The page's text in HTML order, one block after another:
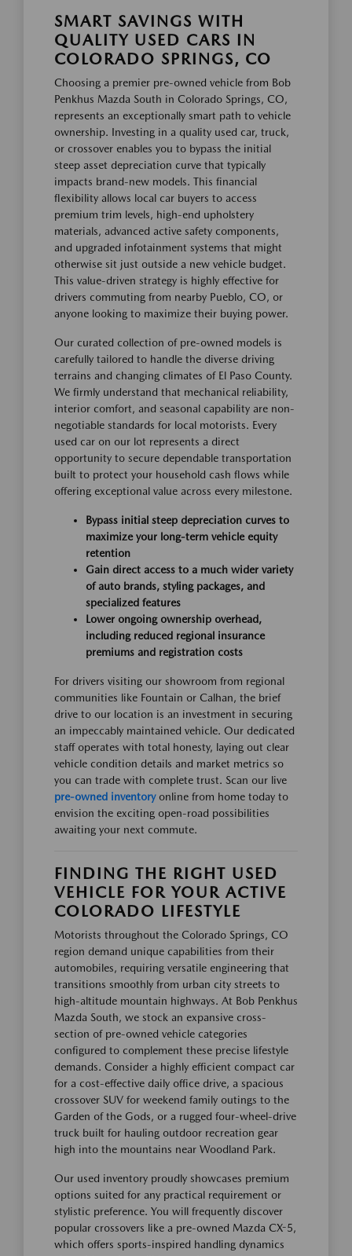
SMART SAVINGS WITH
QUALITY USED CARS IN
COLORADO SPRINGS, CO
Choosing a premier pre-owned vehicle from Bob
Penkhus Mazda South in Colorado Springs, CO,
represents an exceptionally smart path to vehicle
ownership. Investing in a quality used car, truck,
or crossover enables you to bypass the initial
steep asset depreciation curve that typically
impacts brand-new models. This financial
flexibility allows local car buyers to access
premium trim levels, high-end upholstery
materials, advanced active safety components,
and upgraded infotainment systems that might
otherwise sit just outside a new vehicle budget.
This value-driven strategy is highly effective for
drivers commuting from nearby Pueblo, CO, or
anyone looking to maximize their buying power.
Our curated collection of pre-owned models is
carefully tailored to handle the diverse driving
terrains and changing climates of El Paso County.
We firmly understand that mechanical reliability,
interior comfort, and seasonal capability are non-
negotiable standards for local motorists. Every
used car on our lot represents a direct
opportunity to secure dependable transportation
built to protect your household cash flows while
offering exceptional value across every milestone.
Bypass initial steep depreciation curves to
maximize your long-term vehicle equity
retention
Gain direct access to a much wider variety
of auto brands, styling packages, and
specialized features
Lower ongoing ownership overhead,
including reduced regional insurance
premiums and registration costs
For drivers visiting our showroom from regional
communities like Fountain or Calhan, the brief
drive to our location is an investment in securing
an impeccably maintained vehicle. Our dedicated
staff operates with total honesty, laying out clear
vehicle condition details and market metrics so
you can trade with complete trust. Scan our live
pre-owned inventoryonline from home today to
envision the exciting open-road possibilities
awaiting your next commute.
FINDING THE RIGHT USED
VEHICLE FOR YOUR ACTIVE
COLORADO LIFESTYLE
Motorists throughout the Colorado Springs, CO
region demand unique capabilities from their
automobiles, requiring versatile engineering that
transitions smoothly from urban city streets to
high-altitude mountain highways. At Bob Penkhus
Mazda South, we stock an expansive cross-
section of pre-owned vehicle categories
configured to complement these precise lifestyle
demands. Consider a highly efficient compact car
for a cost-effective daily office drive, a spacious
crossover SUV for weekend family outings to the
Garden of the Gods, or a rugged four-wheel-drive
truck built for hauling outdoor recreation gear
high into the mountains near Woodland Park.
Our used inventory proudly showcases premium
options suited for any practical requirement or
stylistic preference. You will frequently discover
popular crossovers like a pre-owned Mazda CX-5,
which offers sports-inspired handling dynamics